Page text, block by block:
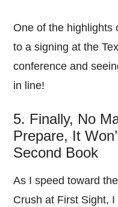
One of the highlights
to a signing at the
conference and
in line!
5. Finally, No
Prepare, It
Second Book
As I speed toward
Crush at First Sight,